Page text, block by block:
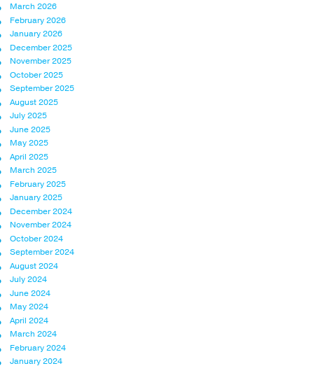
March 2026
February 2026
January 2026
December 2025
November 2025
October 2025
September 2025
August 2025
July 2025
June 2025
May 2025
April 2025
March 2025
February 2025
January 2025
December 2024
November 2024
October 2024
September 2024
August 2024
July 2024
June 2024
May 2024
April 2024
March 2024
February 2024
January 2024